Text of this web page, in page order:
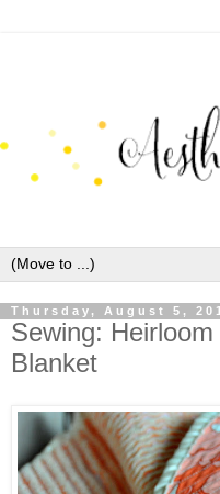
Thursday, August 5,
Sewing:
Blanket